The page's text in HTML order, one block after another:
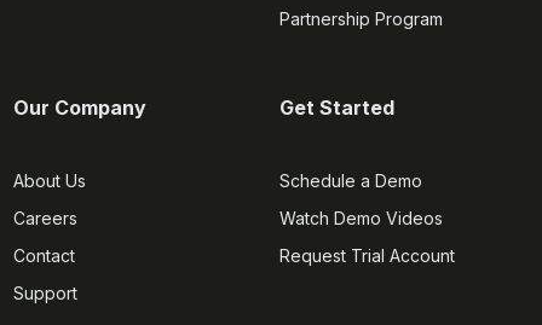
Partnership Program
Our Company
About Us
Careers
Contact
Support
Get Started
Schedule a Demo
Watch Demo Videos
Request Trial Account